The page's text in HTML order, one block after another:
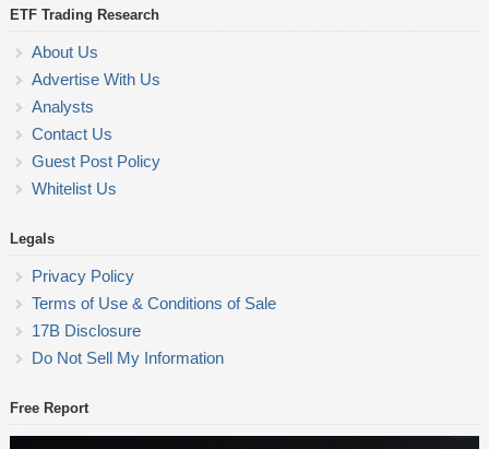
ETF Trading Research
About Us
Advertise With Us
Analysts
Contact Us
Guest Post Policy
Whitelist Us
Legals
Privacy Policy
Terms of Use & Conditions of Sale
17B Disclosure
Do Not Sell My Information
Free Report